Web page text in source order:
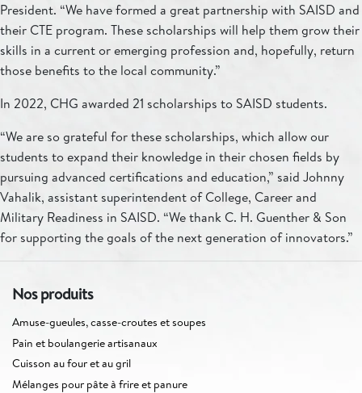
President. “We have formed a great partnership with SAISD and
their CTE program. These scholarships will help them grow their
skills in a current or emerging profession and, hopefully, return
those benefits to the local community.”
In 2022, CHG awarded 21 scholarships to SAISD students.
“We are so grateful for these scholarships, which allow our
students to expand their knowledge in their chosen fields by
pursuing advanced certifications and education,” said Johnny
Vahalik, assistant superintendent of College, Career and
Military Readiness in SAISD. “We thank C. H. Guenther & Son
for supporting the goals of the next generation of innovators.”
Nos produits
Amuse-gueules, casse-croutes et soupes
Pain et boulangerie artisanaux
Cuisson au four et au gril
Mélanges pour pâte à frire et panure